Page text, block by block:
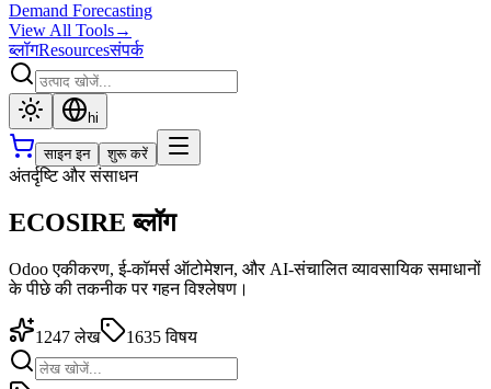
Demand Forecasting
View All Tools→
ब्लॉगResourcesसंपर्क
hi
साइन इन शुरू करें
अंतर्दृष्टि और संसाधन
ECOSIRE ब्लॉग
Odoo एकीकरण, ई-कॉमर्स ऑटोमेशन, और AI-संचालित व्यावसायिक समाधानों
के पीछे की तकनीक पर गहन विश्लेषण।
1247 लेख 1635 विषय